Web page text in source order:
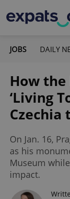
JOBS DAILY
How the
‘Living
Czechia
On Jan. 16,
as his
Museum
impact.